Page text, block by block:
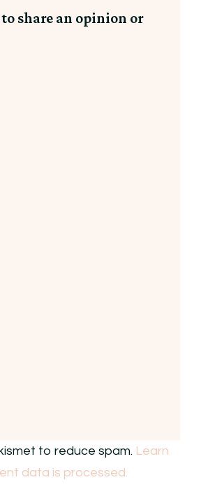
share an opinion or
to reduce spam. Learn
data is processed.